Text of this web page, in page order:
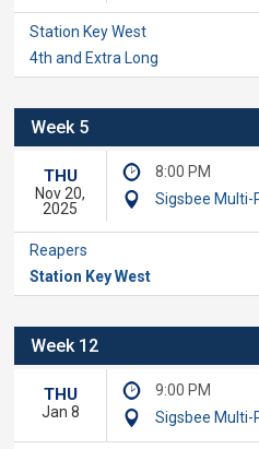
Station Key West
4th and Extra Long
Week 5
THU
Nov 20,
2025
8:00 PM
Sigsbee Multi-
Reapers
Station Key West
Week 12
THU
Jan 8
9:00 PM
Sigsbee Multi-